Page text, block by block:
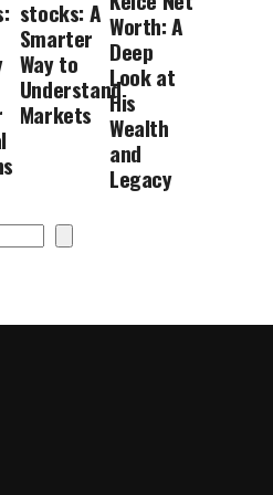
stocks: A
Smarter
Way to
Understand
Markets
Worth: A
Deep
Look at
His
Wealth
and
Legacy